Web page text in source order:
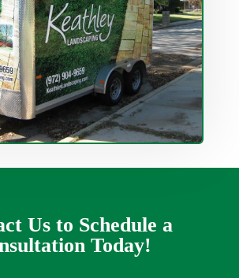
Us to Schedule a
Today!